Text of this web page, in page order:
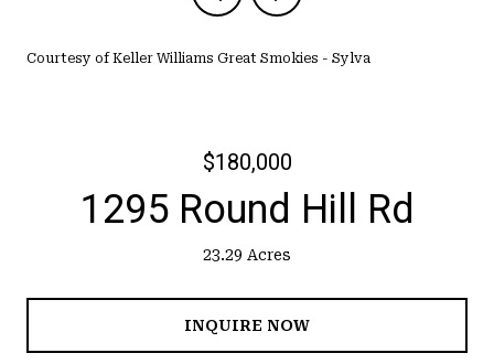
Courtesy of Keller Williams Great Smokies - Sylva
$180,000
1295 Round Hill Rd
23.29 Acres
INQUIRE NOW